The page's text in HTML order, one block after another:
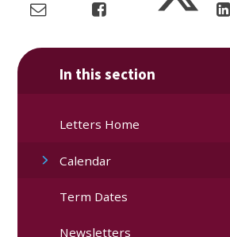
In this section
Letters Home
Calendar
Term Dates
Newsletters